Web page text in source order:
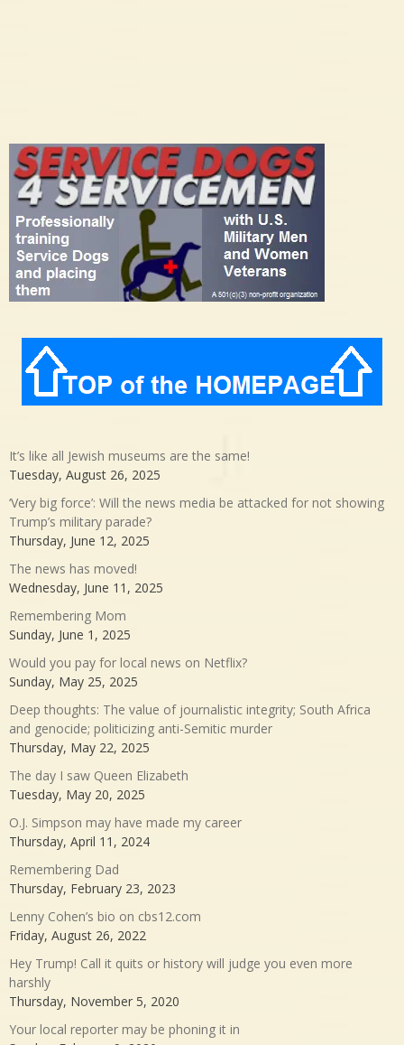
It’s like all Jewish museums are the same!
Tuesday, August 26, 2025
‘Very big force’: Will the news media be attacked for not showing
Trump’s military parade?
Thursday, June 12, 2025
The news has moved!
Wednesday, June 11, 2025
Remembering Mom
Sunday, June 1, 2025
Would you pay for local news on Netflix?
Sunday, May 25, 2025
Deep thoughts: The value of journalistic integrity; South Africa
and genocide; politicizing anti-Semitic murder
Thursday, May 22, 2025
The day I saw Queen Elizabeth
Tuesday, May 20, 2025
O.J. Simpson may have made my career
Thursday, April 11, 2024
Remembering Dad
Thursday, February 23, 2023
Lenny Cohen’s bio on cbs12.com
Friday, August 26, 2022
Hey Trump! Call it quits or history will judge you even more
harshly
Thursday, November 5, 2020
Your local reporter may be phoning it in